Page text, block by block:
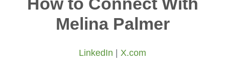
Melina Palmer
LinkedIn X.com